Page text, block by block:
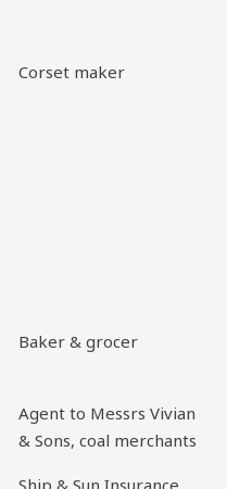
Corset maker
Baker & grocer
Agent to Messrs Vivian
& Sons, coal merchants
Ship & Sun Insurance